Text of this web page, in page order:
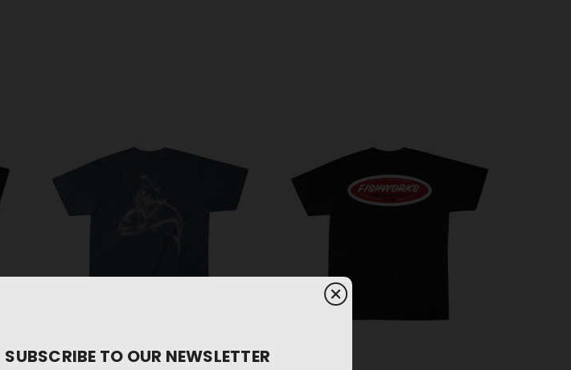
SUBSCRIBE TO OUR NEWSLETTER